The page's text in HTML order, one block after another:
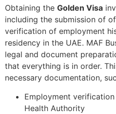
Obtaining the Golden Visa
including the submission of
verification of employment
residency in the UAE. MAF
legal and document
that everything is in order.
necessary documentation,
Employment
Health Authority